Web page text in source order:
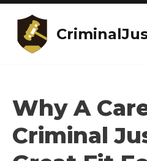
Why A
Criminal